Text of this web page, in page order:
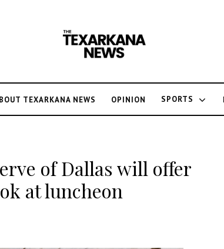
TEXARKANA NEWS OPINION SPORTS
of Dallas will offer
at luncheon